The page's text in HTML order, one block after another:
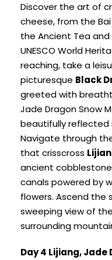
Discover the art of
cheese, from the
the Ancient Tea
UNESCO World
reaching, take a
picturesque Black
greeted with
Jade Dragon Snow
beautifully reflected
Navigate through
that crisscross
ancient
canals powered by
flowers. Ascend the
sweeping view of
surrounding
Day 4 Lijiang, Jade